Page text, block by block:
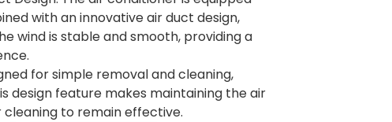
with an innovative air duct design,
wind is stable and smooth, providing a
for simple removal and cleaning,
design feature makes maintaining the air
to remain effective.